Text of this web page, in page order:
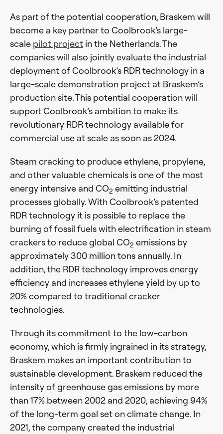
As part of the potential cooperation, Braskem will
become a key partner to Coolbrook’s large-
scale pilot project in the Netherlands. The
companies will also jointly evaluate the industrial
deployment of Coolbrook’s RDR technology in a
large-scale demonstration project at Braskem’s
production site. This potential cooperation will
support Coolbrook’s ambition to make its
revolutionary RDR technology available for
commercial use at scale as soon as 2024.
Steam cracking to produce ethylene, propylene,
and other valuable chemicals is one of the most
energy intensive and CO2 emitting industrial
processes globally. With Coolbrook’s patented
RDR technology it is possible to replace the
burning of fossil fuels with electrification in steam
crackers to reduce global CO2 emissions by
approximately 300 million tons annually. In
addition, the RDR technology improves energy
efficiency and increases ethylene yield by up to
20% compared to traditional cracker
technologies.
Through its commitment to the low-carbon
economy, which is firmly ingrained in its strategy,
Braskem makes an important contribution to
sustainable development. Braskem reduced the
intensity of greenhouse gas emissions by more
than 17% between 2002 and 2020, achieving 94%
of the long-term goal set on climate change. In
2021, the company created the industrial